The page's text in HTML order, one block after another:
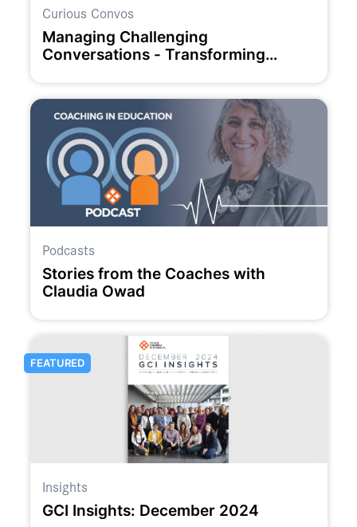
Curious Convos
Managing Challenging
Conversations - Transforming
Podcasts
Stories from the Coaches with
Claudia Owad
FEATURED
Insights
GCI Insights: December 2024